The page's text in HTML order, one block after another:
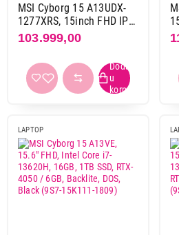
Msi
Dijagonala ekrana
14"
15,1"
16"
16,1"
17,3"
MSI Cyborg 15 A13UDX-
1277XRS, 15inch FHD IPS
144Hz, Intel Core i5-
13420H, 16GB, 512GB
SSD, RTX 3050 6GB (9S7-
15K111-1277)
103.999,00
LAPTOP